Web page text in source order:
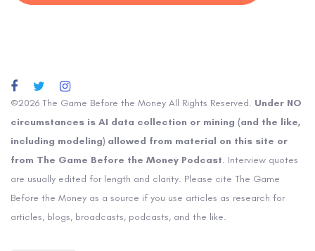
©2026 The Game Before the Money All Rights Reserved. Under NO
circumstances is AI data collection or mining (and the like,
including modeling) allowed from material on this site or
from The Game Before the Money Podcast. Interview quotes
are usually edited for length and clarity. Please cite The Game
Before the Money as a source if you use articles as research for
articles, blogs, broadcasts, podcasts, and the like.